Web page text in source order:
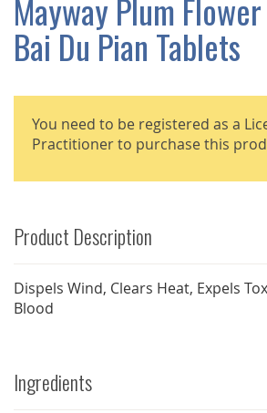
Mayway Plum
Bai Du Pian Tablets
You need to be registered as a
Practitioner to purchase this
Product Description
Dispels Wind, Clears Heat, Expels
Blood
Ingredients